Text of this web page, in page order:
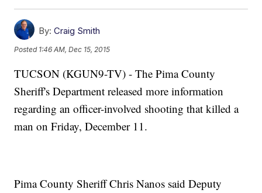
By: Craig Smith
Posted 1:46 AM, Dec 15, 2015
TUCSON (KGUN9-TV) - The Pima County
Sheriff's Department released more information
regarding an officer-involved shooting that killed a
man on Friday, December 11.
Pima County Sheriff Chris Nanos said Deputy